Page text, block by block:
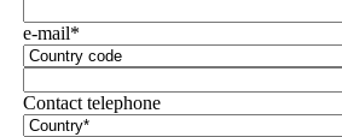
e-mail*
Contact telephone